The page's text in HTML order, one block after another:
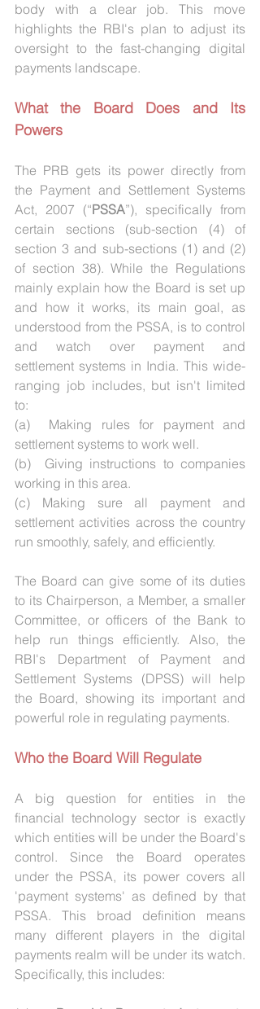
body with a clear job. This move
highlights the RBI's plan to adjust its
oversight to the fast-changing digital
payments landscape.
What the Board Does and Its
Powers
The PRB gets its power directly from
the Payment and Settlement Systems
Act, 2007 (“PSSA”), specifically from
certain sections (sub-section (4) of
section 3 and sub-sections (1) and (2)
of section 38). While the Regulations
mainly explain how the Board is set up
and how it works, its main goal, as
understood from the PSSA, is to control
and watch over payment and
settlement systems in India. This wide-
ranging job includes, but isn't limited
to:
(a)  Making rules for payment and
settlement systems to work well.
(b)  Giving instructions to companies
working in this area.
(c) Making sure all payment and
settlement activities across the country
run smoothly, safely, and efficiently.
The Board can give some of its duties
to its Chairperson, a Member, a smaller
Committee, or officers of the Bank to
help run things efficiently. Also, the
RBI's Department of Payment and
Settlement Systems (DPSS) will help
the Board, showing its important and
powerful role in regulating payments.
Who the Board Will Regulate
A big question for entities in the
financial technology sector is exactly
which entities will be under the Board's
control. Since the Board operates
under the PSSA, its power covers all
'payment systems' as defined by that
PSSA. This broad definition means
many different players in the digital
payments realm will be under its watch.
Specifically, this includes: